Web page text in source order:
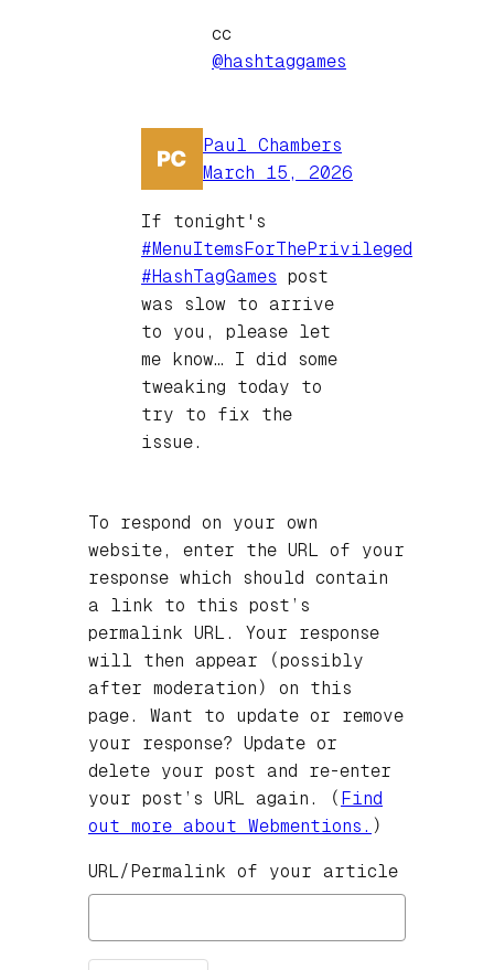
cc
@hashtaggames
Paul Chambers
March 15, 2026
If tonight's
#MenuItemsForThePrivileged
#HashTagGames post
was slow to arrive
to you, please let
me know… I did some
tweaking today to
try to fix the
issue.
To respond on your own
website, enter the URL of your
response which should contain
a link to this post’s
permalink URL. Your response
will then appear (possibly
after moderation) on this
page. Want to update or remove
your response? Update or
delete your post and re-enter
your post’s URL again. ( Find
out more about Webmentions. )
URL/Permalink of your article